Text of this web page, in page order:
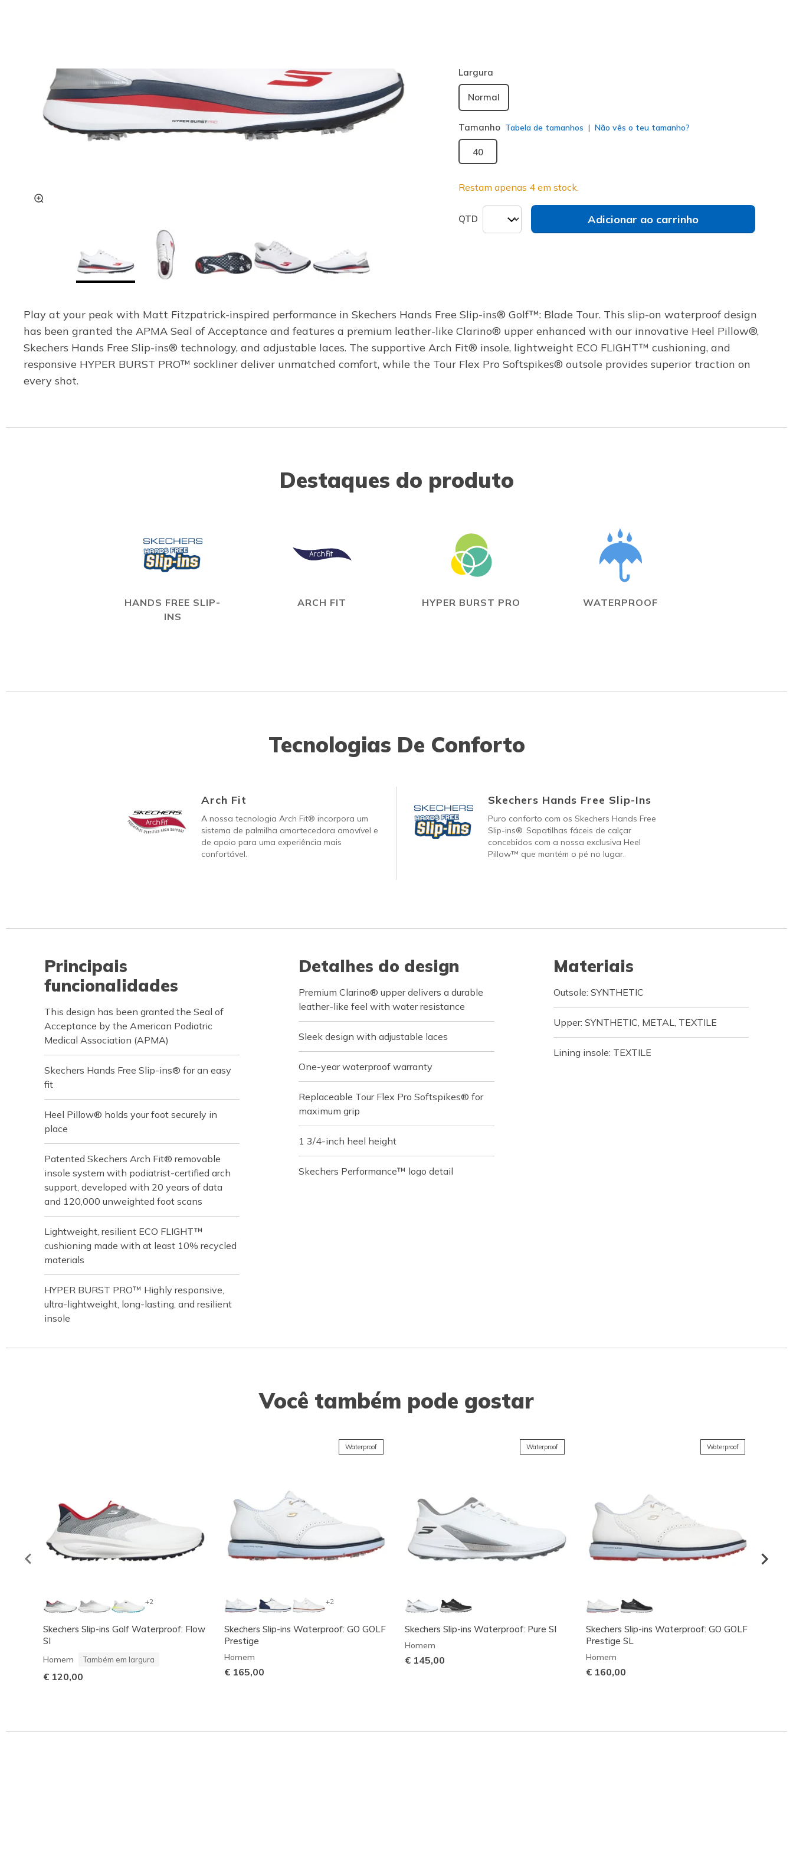
Largura
Normal
Tamanho Tabela de tamanhos Não vês o teu tamanho?
40
Restam apenas 4 em stock.
QTD Adicionar ao carrinho
Play at your peak with Matt Fitzpatrick-inspired performance in Skechers Hands Free Slip-ins® Golf™: Blade Tour. This slip-on waterproof design
has been granted the APMA Seal of Acceptance and features a premium leather-like Clarino® upper enhanced with our innovative Heel Pillow®,
Skechers Hands Free Slip-ins® technology, and adjustable laces. The supportive Arch Fit® insole, lightweight ECO FLIGHT™ cushioning, and
responsive HYPER BURST PRO™ sockliner deliver unmatched comfort, while the Tour Flex Pro Softspikes® outsole provides superior traction on
every shot.
Destaques do produto
HANDS FREE SLIP-
INS
ARCH FIT HYPER BURST PRO WATERPROOF
Tecnologias De Conforto
Arch Fit
A nossa tecnologia Arch Fit® incorpora um
sistema de palmilha amortecedora amovível e
de apoio para uma experiência mais
confortável.
Skechers Hands Free Slip-Ins
Puro conforto com os Skechers Hands Free
Slip-ins®. Sapatilhas fáceis de calçar
concebidos com a nossa exclusiva Heel
Pillow™ que mantém o pé no lugar.
Principais
funcionalidades
This design has been granted the Seal of
Acceptance by the American Podiatric
Medical Association (APMA)
Skechers Hands Free Slip-ins® for an easy
fit
Heel Pillow® holds your foot securely in
place
Patented Skechers Arch Fit® removable
insole system with podiatrist-certified arch
support, developed with 20 years of data
and 120,000 unweighted foot scans
Lightweight, resilient ECO FLIGHT™
cushioning made with at least 10% recycled
materials
HYPER BURST PRO™ Highly responsive,
ultra-lightweight, long-lasting, and resilient
insole
Detalhes do design
Premium Clarino® upper delivers a durable
leather-like feel with water resistance
Sleek design with adjustable laces
One-year waterproof warranty
Replaceable Tour Flex Pro Softspikes® for
maximum grip
1 3/4-inch heel height
Skechers Performance™ logo detail
Materiais
Outsole: SYNTHETIC
Upper: SYNTHETIC, METAL, TEXTILE
Lining insole: TEXTILE
Você também pode gostar
+2
Skechers Slip-ins Golf Waterproof: Flow
SI
Homem Também em largura
€ 120,00
Waterproof
+2
Skechers Slip-ins Waterproof: GO GOLF
Prestige
Homem
€ 165,00
Waterproof
Skechers Slip-ins Waterproof: Pure SI
Homem
€ 145,00
Waterproof
Skechers Slip-ins Waterproof: GO GOLF
Prestige SL
Homem
€ 160,00